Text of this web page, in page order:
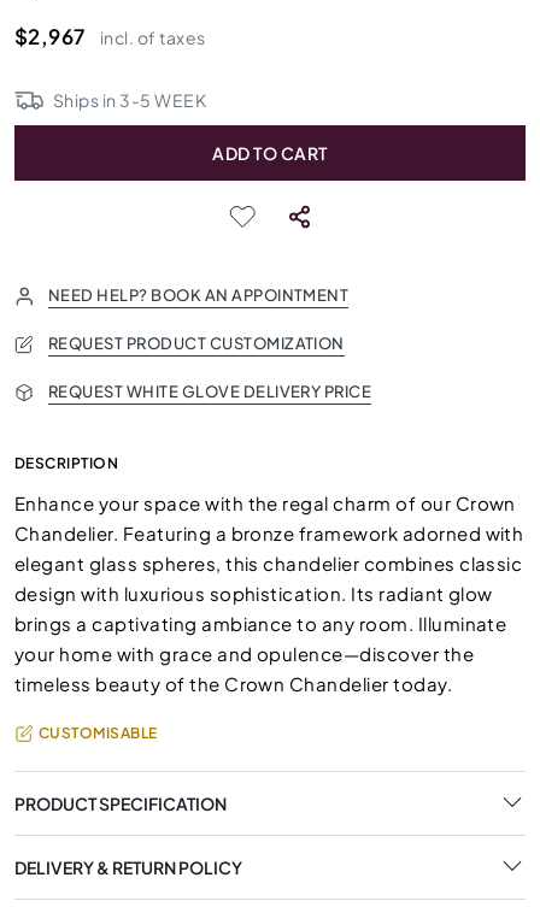
$2,967
incl. of taxes
Ships in 3-5 WEEK
ADD TO CART
NEED HELP? BOOK AN APPOINTMENT
REQUEST PRODUCT CUSTOMIZATION
REQUEST WHITE GLOVE DELIVERY PRICE
DESCRIPTION
Enhance your space with the regal charm of our Crown
Chandelier. Featuring a bronze framework adorned with
elegant glass spheres, this chandelier combines classic
design with luxurious sophistication. Its radiant glow
brings a captivating ambiance to any room. Illuminate
your home with grace and opulence—discover the
timeless beauty of the Crown Chandelier today.
CUSTOMISABLE
PRODUCT SPECIFICATION
DELIVERY & RETURN POLICY